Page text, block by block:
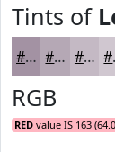
Tints of
#A392A3 #B5A8B5 #C4B9C4
RGB
RED value IS 163